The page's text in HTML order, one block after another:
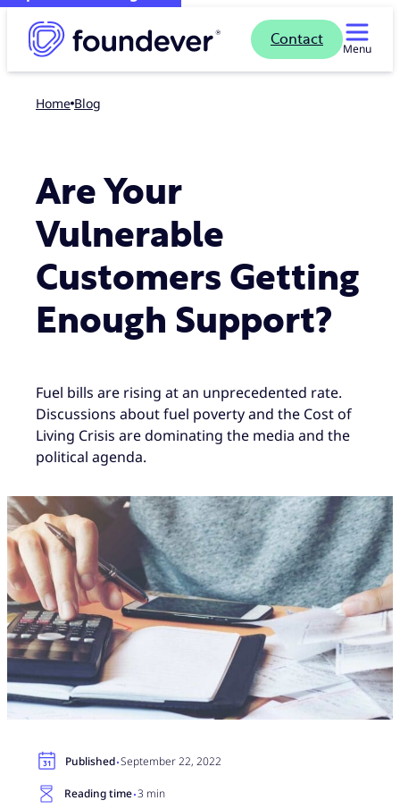
Contact
Menu
Home blog
Are Your
Vulnerable
Customers Getting
Enough Support?
Fuel bills are rising at an unprecedented rate.
Discussions about fuel poverty and the Cost of
Living Crisis are dominating the media and the
political agenda.
Published·September 22, 2022
Reading time·3 min